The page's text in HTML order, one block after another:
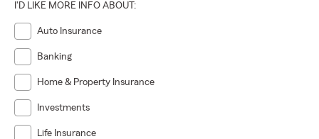
I'D LIKE MORE INFO ABOUT:
Auto Insurance
Banking
Home & Property Insurance
Investments
Life Insurance